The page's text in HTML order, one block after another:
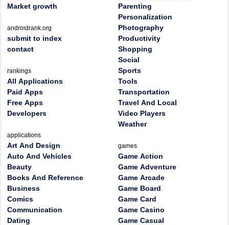
Market growth
androidrank.org
submit to index
contact
rankings
All Applications
Paid Apps
Free Apps
Developers
applications
Art And Design
Auto And Vehicles
Beauty
Books And Reference
Business
Comics
Communication
Dating
Parenting
Personalization
Photography
Productivity
Shopping
Social
Sports
Tools
Transportation
Travel And Local
Video Players
Weather
games
Game Action
Game Adventure
Game Arcade
Game Board
Game Card
Game Casino
Game Casual